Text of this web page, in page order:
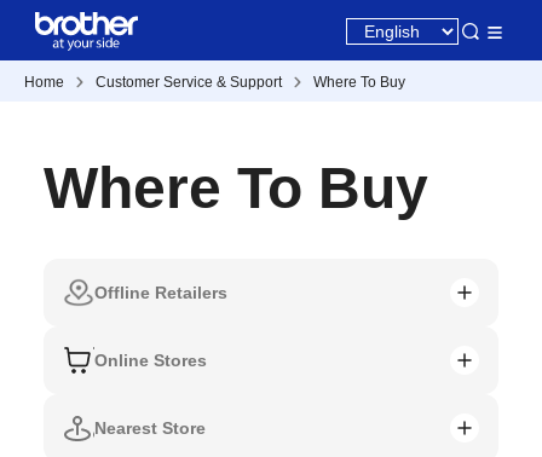
Home Customer Service & Support Where To Buy
Where To Buy
Offline Retailers
Online Stores
Nearest Store